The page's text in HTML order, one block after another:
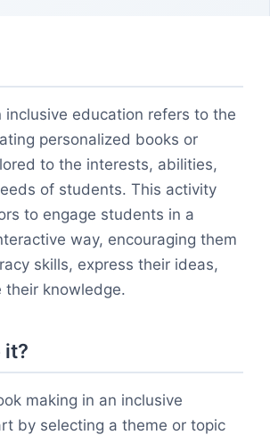
inclusive education refers to the
personalized books or
to the interests, abilities,
of students. This activity
to engage students in a
way, encouraging them
skills, express their ideas,
their knowledge.
it?
making in an inclusive
by selecting a theme or topic